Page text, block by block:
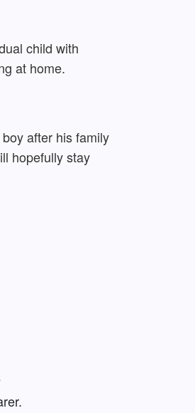
child with
at home.
after his family
hopefully stay